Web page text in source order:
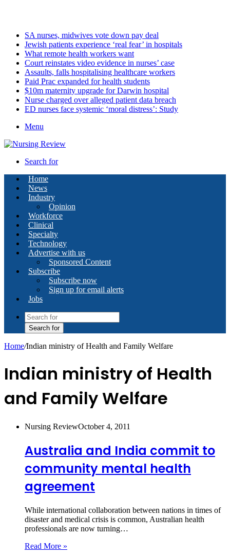
SA nurses, midwives vote down pay deal
Jewish patients experience ‘real fear’ in hospitals
What remote health workers want
Court reinstates video evidence in nurses’ case
Assaults, falls hospitalising healthcare workers
Paid Prac expanded for health students
$10m maternity upgrade for Darwin hospital
Nurse charged over alleged patient data breach
ED nurses face systemic ‘moral distress’: Study
Menu
Search for
Home
News
Industry
Opinion
Workforce
Clinical
Specialty
Technology
Advertise with us
Sponsored Content
Subscribe
Subscribe now
Sign up for email alerts
Jobs
Search for
Home/Indian ministry of Health and Family Welfare
Indian ministry of Health
and Family Welfare
Nursing ReviewOctober 4, 2011
Australia and India commit to
community mental health
agreement
While international collaboration between nations in times of
disaster and medical crisis is common, Australian health
professionals are now turning…
Read More »